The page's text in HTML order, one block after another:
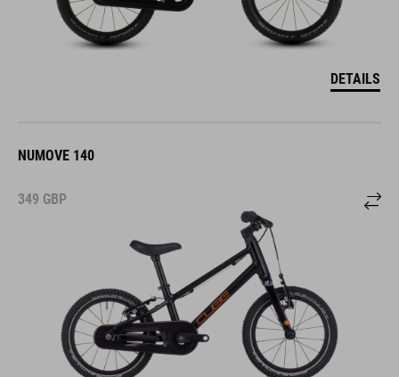
DETAILS
NUMOVE 140
349 GBP